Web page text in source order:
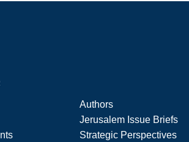
Authors
Jerusalem Issue Briefs
Strategic Perspectives